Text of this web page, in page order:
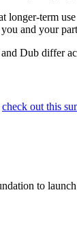
longer-term
and your
Dub differ
check out this
to